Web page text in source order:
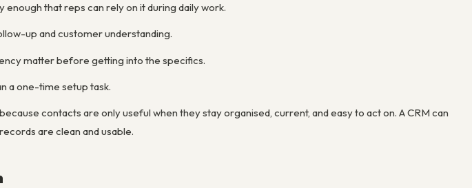
that reps can rely on it during daily work.
up and customer understanding.
matter before getting into the specifics.
a one-time setup task.
contacts are only useful when they stay organised, current, and easy to act on. A CRM can
are clean and usable.